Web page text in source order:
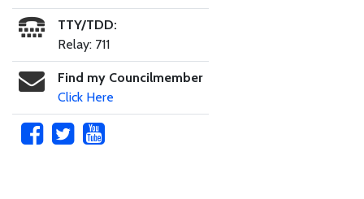
TTY/TDD:
Relay: 711
Find my Councilmember
Click Here